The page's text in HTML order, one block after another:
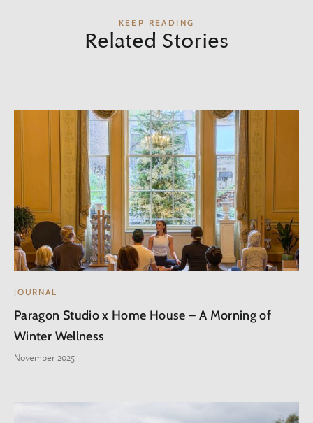
KEEP READING
Related Stories
JOURNAL
Paragon Studio x Home House – A Morning of
Winter Wellness
November 2025